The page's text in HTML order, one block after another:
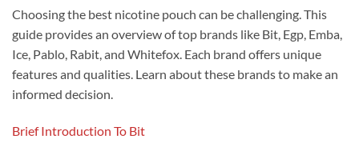
Choosing the best nicotine pouch can be challenging. This
guide provides an overview of top brands like Bit, Egp, Emba,
Ice, Pablo, Rabit, and Whitefox. Each brand offers unique
features and qualities. Learn about these brands to make an
informed decision.
Brief Introduction To Bit